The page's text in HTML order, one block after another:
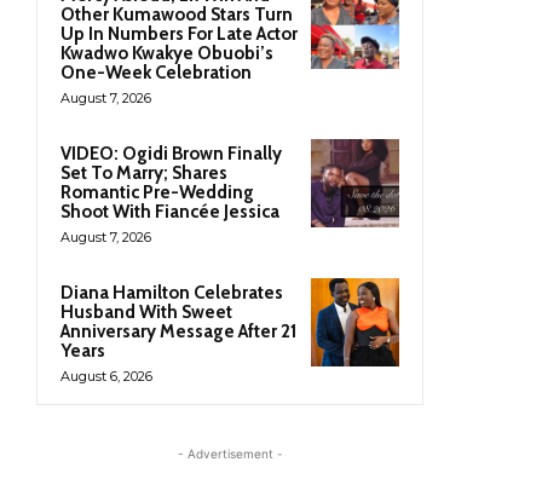
Other Kumawood Stars Turn
Up In Numbers For Late Actor
Kwadwo Kwakye Obuobi’s
One-Week Celebration
August 7, 2026
VIDEO: Ogidi Brown Finally
Set To Marry; Shares
Romantic Pre-Wedding
Shoot With Fiancée Jessica
August 7, 2026
Diana Hamilton Celebrates
Husband With Sweet
Anniversary Message After 21
Years
August 6, 2026
- Advertisement -